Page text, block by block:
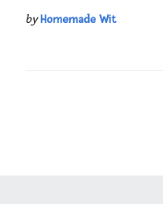
byHomemade Wit